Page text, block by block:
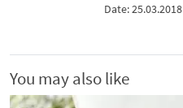
Date: 25.03.2018
You may also like